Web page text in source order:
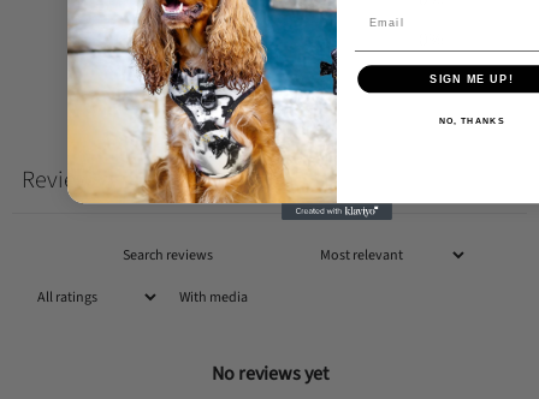
1
Write a review
Reviews
With media
No reviews yet
SIGN ME UP!
NO, THANKS